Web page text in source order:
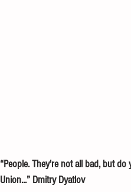
“People. They're not all bad, but
Union...” Dmitry Dyatlov